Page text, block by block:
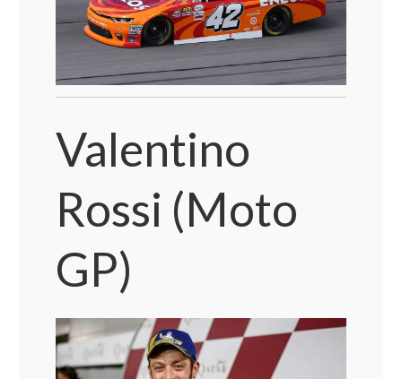
Valentino
Rossi (Moto
GP)